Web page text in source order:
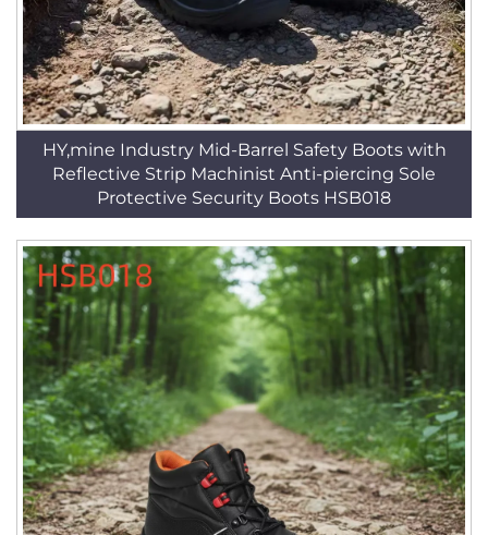
HY,mine Industry Mid-Barrel Safety Boots with
Reflective Strip Machinist Anti-piercing Sole
Protective Security Boots HSB018